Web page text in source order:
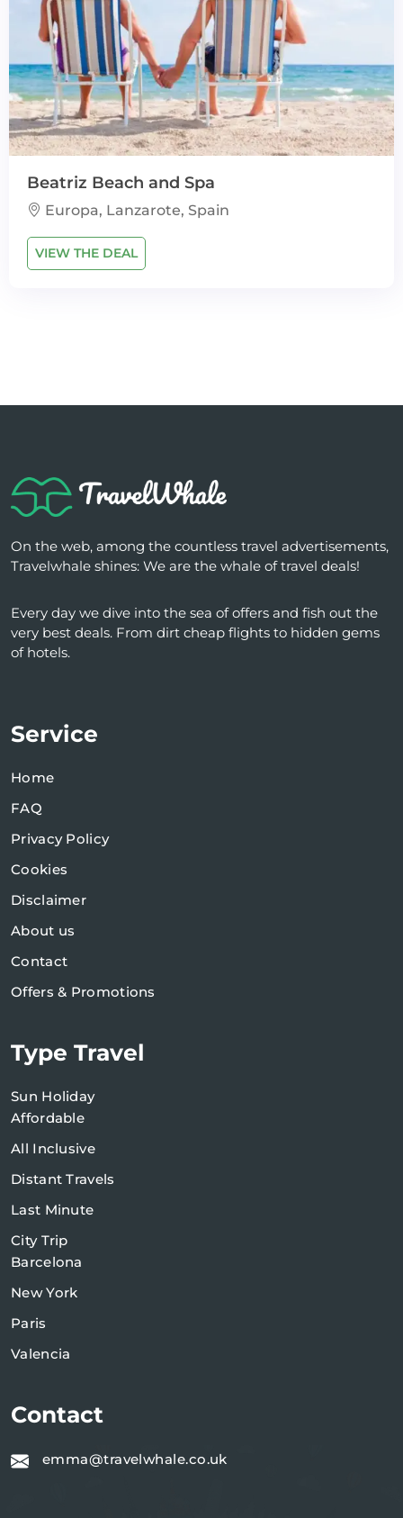
Beatriz Beach and Spa
Europa, Lanzarote, Spain
VIEW THE DEAL
On the web, among the countless travel advertisements,
Travelwhale shines: We are the whale of travel deals!
Every day we dive into the sea of ​​offers and fish out the
very best deals. From dirt cheap flights to hidden gems
of hotels.
Service
Home
FAQ
Privacy Policy
Cookies
Disclaimer
About us
Contact
Offers & Promotions
Type Travel
Sun Holiday
Affordable
All Inclusive
Distant Travels
Last Minute
City Trip
Barcelona
New York
Paris
Valencia
Contact
emma@travelwhale.co.uk